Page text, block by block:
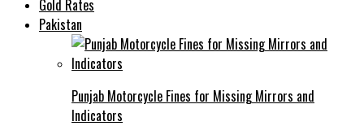
Gold Rates
Pakistan
Punjab Motorcycle Fines for Missing Mirrors and
Indicators